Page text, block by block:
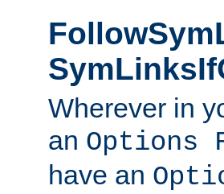
Wherever in
an Options
have an